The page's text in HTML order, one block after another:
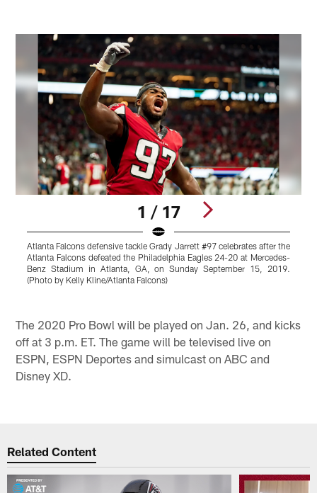
1 / 17
Atlanta Falcons defensive tackle Grady Jarrett #97 celebrates after the
Atlanta Falcons defeated the Philadelphia Eagles 24-20 at Mercedes-
Benz Stadium in Atlanta, GA, on Sunday September 15, 2019.
(Photo by Kelly Kline/Atlanta Falcons)
The 2020 Pro Bowl will be played on Jan. 26, and kicks
off at 3 p.m. ET. The game will be televised live on
ESPN, ESPN Deportes and simulcast on ABC and
Disney XD.
Related Content